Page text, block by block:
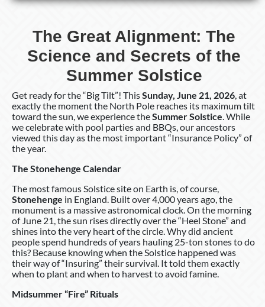
The Great Alignment: The
Science and Secrets of the
Summer Solstice
Get ready for the “Big Tilt”! ThisSunday, June 21, 2026, at
exactly the moment the North Pole reaches its maximum tilt
toward the sun, we experience theSummer Solstice. While
we celebrate with pool parties and BBQs, our ancestors
viewed this day as the most important “Insurance Policy” of
the year.
The Stonehenge Calendar
The most famous Solstice site on Earth is, of course,
Stonehenge in England. Built over 4,000 years ago, the
monument is a massive astronomical clock. On the morning
of June 21, the sun rises directly over the “Heel Stone” and
shines into the very heart of the circle. Why did ancient
people spend hundreds of years hauling 25-ton stones to do
this? Because knowing when the Solstice happened was
their way of “Insuring” their survival. It told them exactly
when to plant and when to harvest to avoid famine.
Midsummer “Fire” Rituals